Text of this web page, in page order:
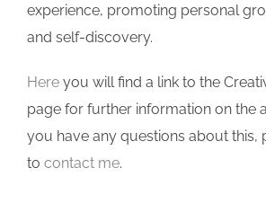
experience, promoting personal
and self-discovery.
Here you will find a link to the
page for further information on the
you have any questions about this,
to contact me.